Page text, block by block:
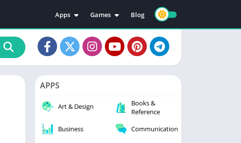
Apps
Education
Video Players & Editors
Personalization
Photography
Productivity
Tools
Games
Action
Adventure
Casual
Racing
Simulation
Blog
APPS
Art & Design
Books &
Reference
Business
Communication